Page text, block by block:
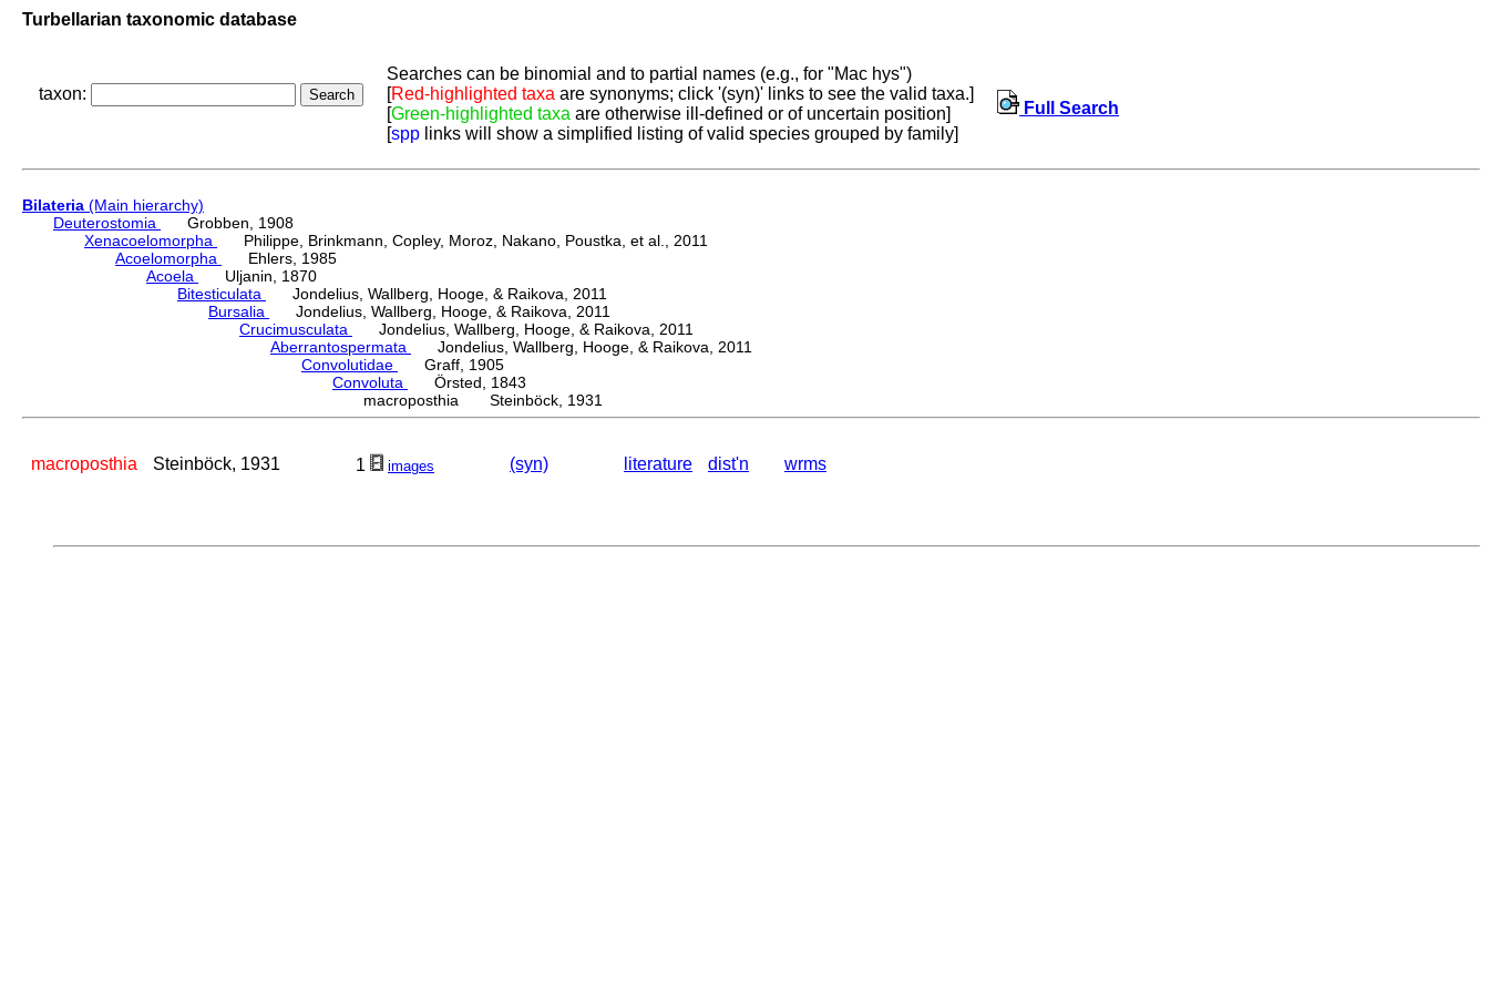
Turbellarian taxonomic database
taxon:
Searches can be binomial and to partial names (e.g., for "Mac hys")
[Red-highlighted taxa are synonyms; click '(syn)' links to see the valid taxa.]
[Green-highlighted taxa are otherwise ill-defined or of uncertain position]
[spp links will show a simplified listing of valid species grouped by family]
Full Search
Bilateria (Main hierarchy)
Deuterostomia
Grobben, 1908
Xenacoelomorpha
Philippe, Brinkmann, Copley, Moroz, Nakano, Poustka, et al., 2011
Acoelomorpha
Ehlers, 1985
Acoela
Uljanin, 1870
Bitesticulata
Jondelius, Wallberg, Hooge, & Raikova, 2011
Bursalia
Jondelius, Wallberg, Hooge, & Raikova, 2011
Crucimusculata
Jondelius, Wallberg, Hooge, & Raikova, 2011
Aberrantospermata
Jondelius, Wallberg, Hooge, & Raikova, 2011
Convolutidae
Graff, 1905
Convoluta
Örsted, 1843
macroposthia Steinböck, 1931
macroposthia Steinböck, 1931 1 images (syn) literature dist'n wrms